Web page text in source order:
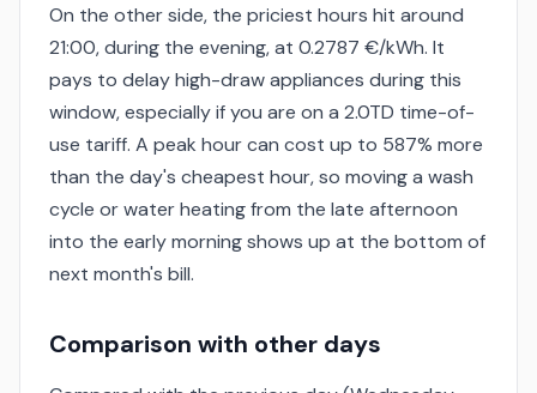
On the other side, the priciest hours hit around
21:00, during the evening, at 0.2787 €/kWh. It
pays to delay high-draw appliances during this
window, especially if you are on a 2.0TD time-of-
use tariff. A peak hour can cost up to 587% more
than the day's cheapest hour, so moving a wash
cycle or water heating from the late afternoon
into the early morning shows up at the bottom of
next month's bill.
Comparison with other days